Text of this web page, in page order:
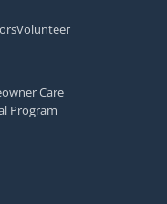
Volunteer
Care
Program